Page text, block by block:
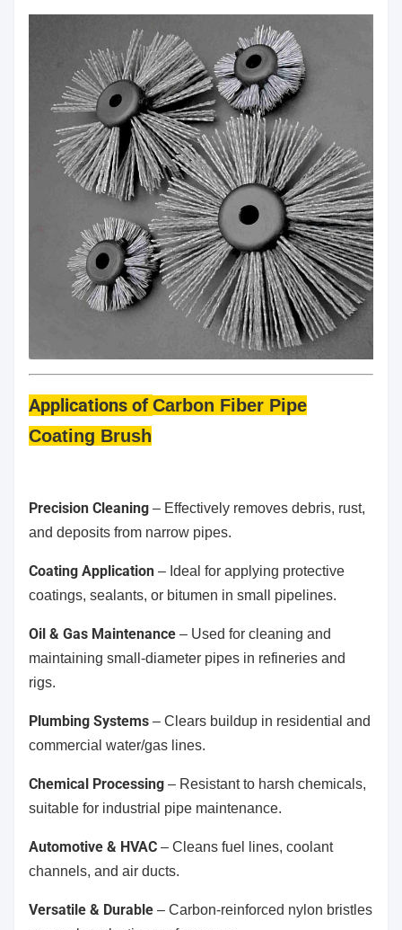
Applications ofCarbon Fiber Pipe
Coating Brush
Precision Cleaning – Effectively removes debris, rust,
and deposits from narrow pipes.
Coating Application – Ideal for applying protective
coatings, sealants, or bitumen in small pipelines.
Oil & Gas Maintenance – Used for cleaning and
maintaining small-diameter pipes in refineries and
rigs.
Plumbing Systems – Clears buildup in residential and
commercial water/gas lines.
Chemical Processing – Resistant to harsh chemicals,
suitable for industrial pipe maintenance.
Automotive & HVAC – Cleans fuel lines, coolant
channels, and air ducts.
Versatile & Durable – Carbon-reinforced nylon bristles